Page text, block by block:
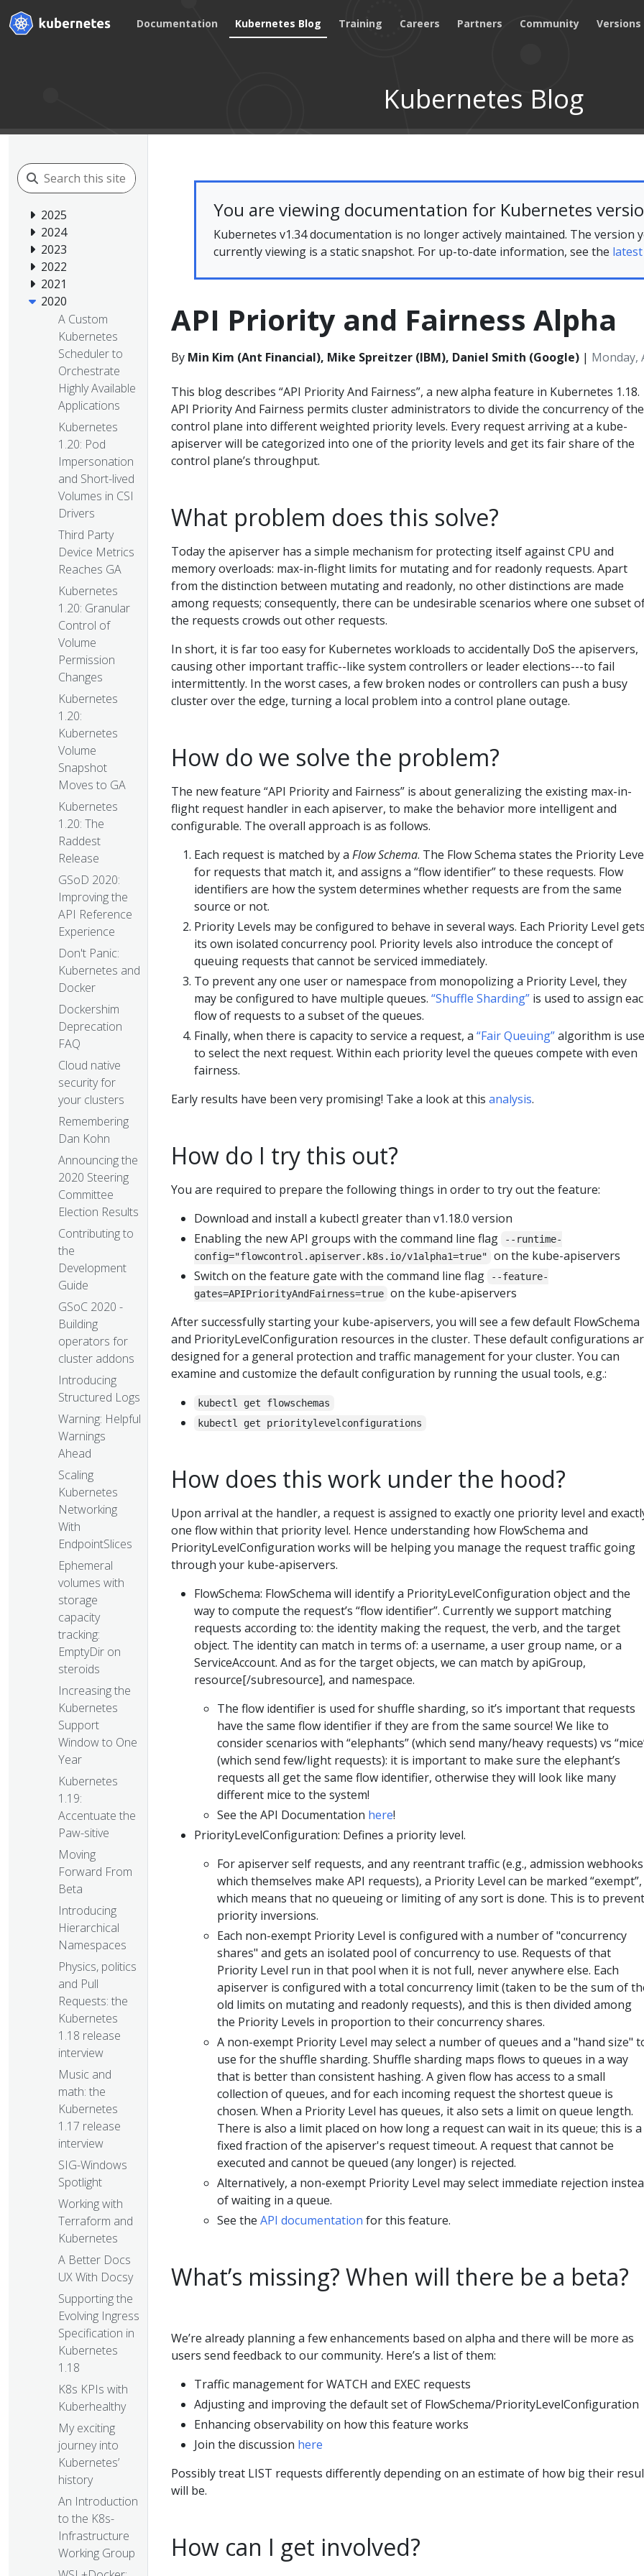
Documentation Kubernetes Blog Training Careers Partners Community Versions
Kubernetes Blog
2025
2024
2023
2022
2021
2020
A Custom
Kubernetes
Scheduler to
Orchestrate
Highly Available
Applications
Kubernetes
1.20: Pod
Impersonation
and Short-lived
Volumes in CSI
Drivers
Third Party
Device Metrics
Reaches GA
Kubernetes
1.20: Granular
Control of
Volume
Permission
Changes
Kubernetes
1.20:
Kubernetes
Volume
Snapshot
Moves to GA
Kubernetes
1.20: The
Raddest
Release
GSoD 2020:
Improving the
API Reference
Experience
Don't Panic:
Kubernetes and
Docker
Dockershim
Deprecation
FAQ
Cloud native
security for
your clusters
Remembering
Dan Kohn
Announcing the
2020 Steering
Committee
Election Results
Contributing to
the
Development
Guide
GSoC 2020 -
Building
operators for
cluster addons
Introducing
Structured Logs
Warning: Helpful
Warnings
Ahead
Scaling
Kubernetes
Networking
With
EndpointSlices
Ephemeral
volumes with
storage
capacity
tracking:
EmptyDir on
steroids
Increasing the
Kubernetes
Support
Window to One
Year
Kubernetes
1.19:
Accentuate the
Paw-sitive
Moving
Forward From
Beta
Introducing
Hierarchical
Namespaces
Physics, politics
and Pull
Requests: the
Kubernetes
1.18 release
interview
Music and
math: the
Kubernetes
1.17 release
interview
SIG-Windows
Spotlight
Working with
Terraform and
Kubernetes
A Better Docs
UX With Docsy
Supporting the
Evolving Ingress
Specification in
Kubernetes
1.18
K8s KPIs with
Kuberhealthy
My exciting
journey into
Kubernetes’
history
An Introduction
to the K8s-
Infrastructure
Working Group
You are viewing documentation for Kubernetes
Kubernetes v1.34 documentation is no longer actively maintained. The version
currently viewing is a static snapshot. For up-to-date information, see the
API Priority and Fairness Alpha
By Min Kim (Ant Financial), Mike Spreitzer (IBM), Daniel Smith (Google) | Monday,
This blog describes “API Priority And Fairness”, a new alpha feature in Kubernetes 1.18.
API Priority And Fairness permits cluster administrators to divide the concurrency of the
control plane into different weighted priority levels. Every request arriving at a kube-
apiserver will be categorized into one of the priority levels and get its fair share of the
control plane’s throughput.
What problem does this solve?
Today the apiserver has a simple mechanism for protecting itself against CPU and
memory overloads: max-in-flight limits for mutating and for readonly requests. Apart
from the distinction between mutating and readonly, no other distinctions are made
among requests; consequently, there can be undesirable scenarios where one subset
the requests crowds out other requests.
In short, it is far too easy for Kubernetes workloads to accidentally DoS the apiservers,
causing other important traffic--like system controllers or leader elections---to fail
intermittently. In the worst cases, a few broken nodes or controllers can push a busy
cluster over the edge, turning a local problem into a control plane outage.
How do we solve the problem?
The new feature “API Priority and Fairness” is about generalizing the existing max-in-
flight request handler in each apiserver, to make the behavior more intelligent and
configurable. The overall approach is as follows.
Each request is matched by a Flow Schema. The Flow Schema states the Priority
for requests that match it, and assigns a “flow identifier” to these requests. Flow
identifiers are how the system determines whether requests are from the same
source or not.
Priority Levels may be configured to behave in several ways. Each Priority Level
its own isolated concurrency pool. Priority levels also introduce the concept of
queuing requests that cannot be serviced immediately.
To prevent any one user or namespace from monopolizing a Priority Level, they
may be configured to have multiple queues. “Shuffle Sharding” is used to assign
flow of requests to a subset of the queues.
Finally, when there is capacity to service a request, a “Fair Queuing”algorithm is
to select the next request. Within each priority level the queues compete with even
fairness.
Early results have been very promising! Take a look at this analysis.
How do I try this out?
You are required to prepare the following things in order to try out the feature:
Download and install a kubectl greater than v1.18.0 version
Enabling the new API groups with the command line flag
--runtime-
config="flowcontrol.apiserver.k8s.io/v1alpha1=true"
on the kube-apiservers
Switch on the feature gate with the command line flag
--feature-
gates=APIPriorityAndFairness=true on the kube-apiservers
After successfully starting your kube-apiservers, you will see a few default FlowSchema
and PriorityLevelConfiguration resources in the cluster. These default configurations
designed for a general protection and traffic management for your cluster. You can
examine and customize the default configuration by running the usual tools, e.g.:
kubectl get flowschemas
kubectl get prioritylevelconfigurations
How does this work under the hood?
Upon arrival at the handler, a request is assigned to exactly one priority level and
one flow within that priority level. Hence understanding how FlowSchema and
PriorityLevelConfiguration works will be helping you manage the request traffic going
through your kube-apiservers.
FlowSchema: FlowSchema will identify a PriorityLevelConfiguration object and the
way to compute the request’s “flow identifier”. Currently we support matching
requests according to: the identity making the request, the verb, and the target
object. The identity can match in terms of: a username, a user group name, or a
ServiceAccount. And as for the target objects, we can match by apiGroup,
resource[/subresource], and namespace.
The flow identifier is used for shuffle sharding, so it’s important that requests
have the same flow identifier if they are from the same source! We like to
consider scenarios with “elephants” (which send many/heavy requests) vs
(which send few/light requests): it is important to make sure the elephant’s
requests all get the same flow identifier, otherwise they will look like many
different mice to the system!
See the API Documentation here!
PriorityLevelConfiguration: Defines a priority level.
For apiserver self requests, and any reentrant traffic (e.g., admission webhooks
which themselves make API requests), a Priority Level can be marked “exempt”,
which means that no queueing or limiting of any sort is done. This is to prevent
priority inversions.
Each non-exempt Priority Level is configured with a number of "concurrency
shares" and gets an isolated pool of concurrency to use. Requests of that
Priority Level run in that pool when it is not full, never anywhere else. Each
apiserver is configured with a total concurrency limit (taken to be the sum of
old limits on mutating and readonly requests), and this is then divided among
the Priority Levels in proportion to their concurrency shares.
A non-exempt Priority Level may select a number of queues and a "hand size"
use for the shuffle sharding. Shuffle sharding maps flows to queues in a way
that is better than consistent hashing. A given flow has access to a small
collection of queues, and for each incoming request the shortest queue is
chosen. When a Priority Level has queues, it also sets a limit on queue length.
There is also a limit placed on how long a request can wait in its queue; this is a
fixed fraction of the apiserver's request timeout. A request that cannot be
executed and cannot be queued (any longer) is rejected.
Alternatively, a non-exempt Priority Level may select immediate rejection
of waiting in a queue.
See the API documentation for this feature.
What’s missing? When will there be a beta?
We’re already planning a few enhancements based on alpha and there will be more as
users send feedback to our community. Here’s a list of them:
Traffic management for WATCH and EXEC requests
Adjusting and improving the default set of FlowSchema/PriorityLevelConfiguration
Enhancing observability on how this feature works
Join the discussion here
Possibly treat LIST requests differently depending on an estimate of how big their
will be.
How can I get involved?